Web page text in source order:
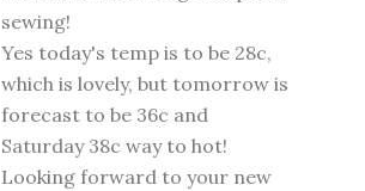
sewing!
Yes today's temp is to be 28c,
which is lovely, but tomorrow is
forecast to be 36c and
Saturday 38c way to hot!
Looking forward to your new